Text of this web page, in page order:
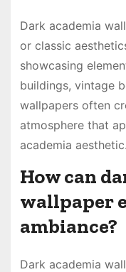
Dark academia
or classic
showcasing
buildings, vintage
wallpapers often
atmosphere that
academia aesthetic.
How can
wallpaper
ambiance?
Dark academia